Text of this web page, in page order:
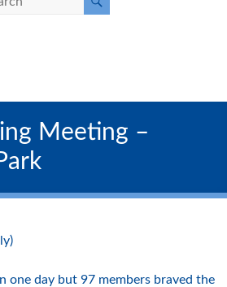
Meeting –
one day but 97 members braved the